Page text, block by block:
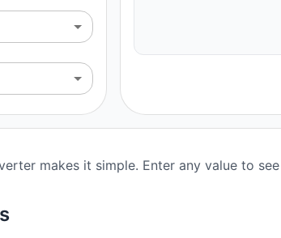
makes it simple. Enter any value to